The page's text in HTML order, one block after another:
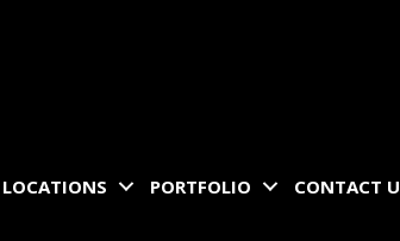
LOCATIONS PORTFOLIO CONTACT